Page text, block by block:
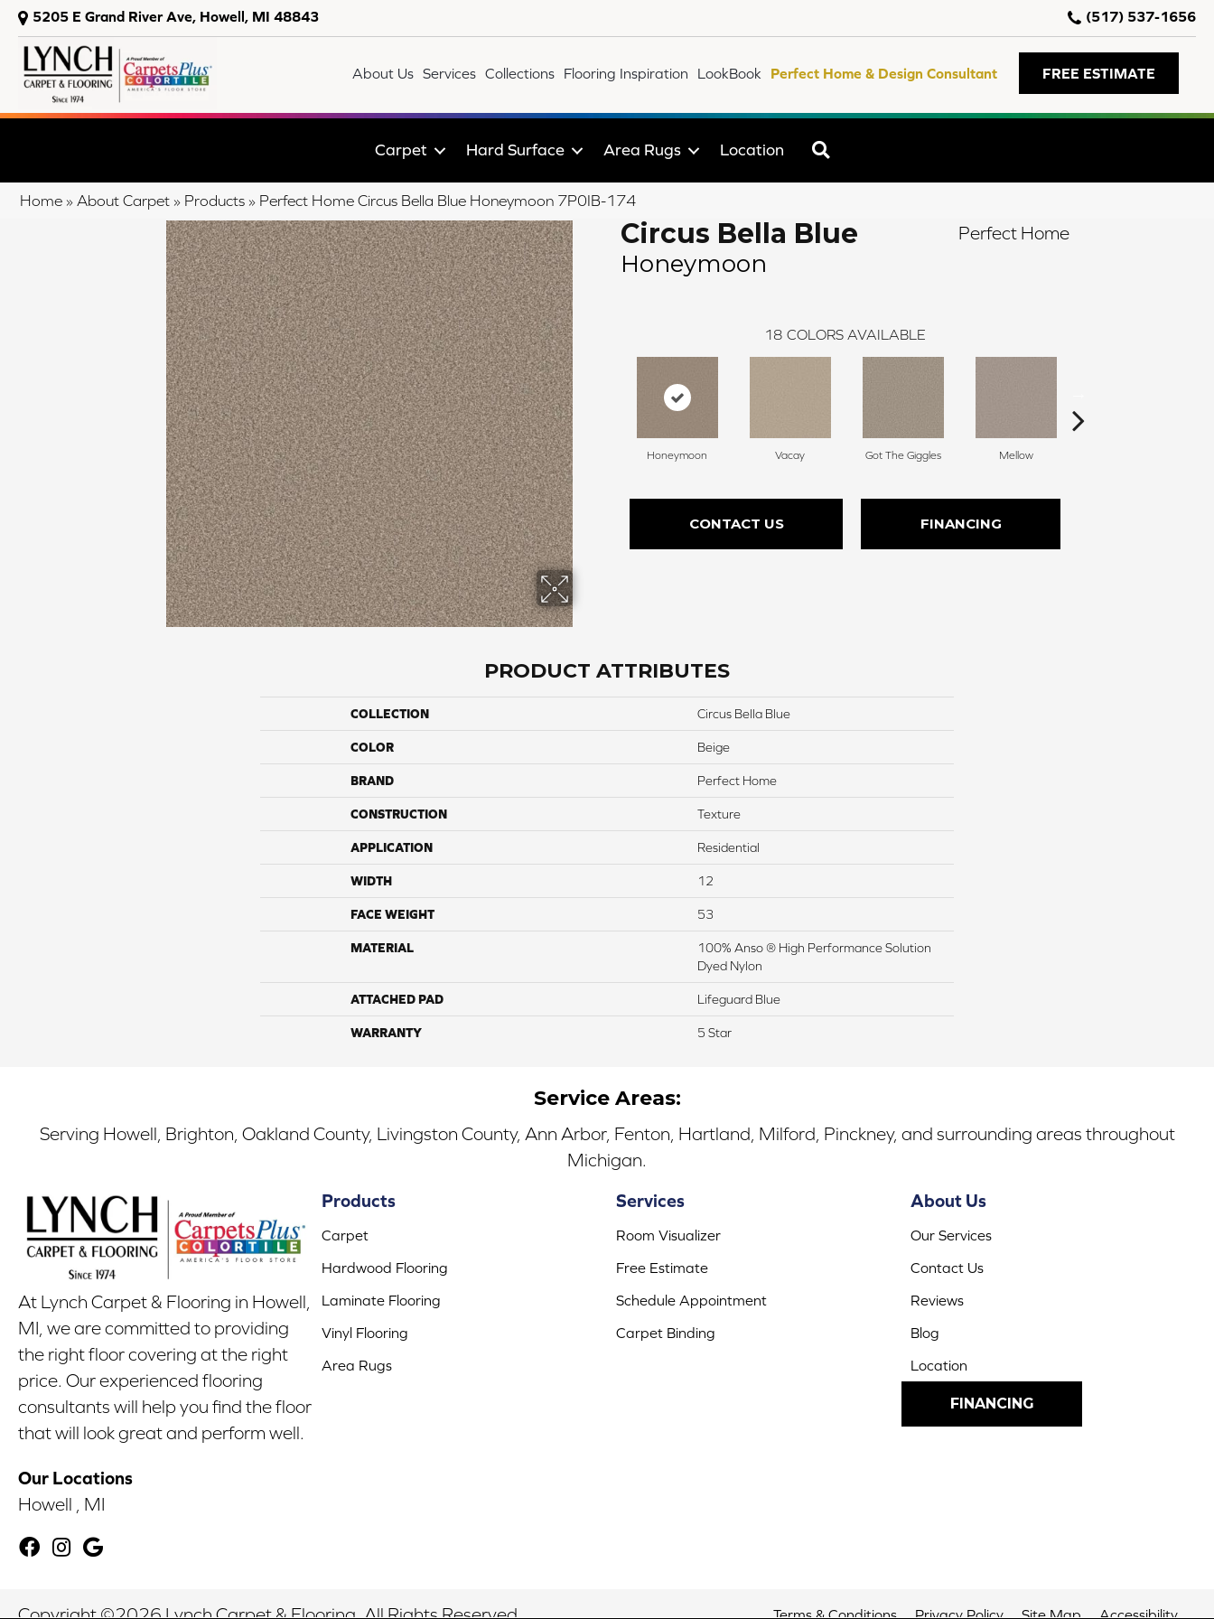
5205 E Grand River Ave, Howell, MI 48843 (517) 537-1656
About Us Services Collections Flooring Inspiration LookBook Perfect Home & Design Consultant FREE ESTIMATE
Carpet Hard Surface Area Rugs Location
Home » About Carpet » Products » Perfect Home Circus Bella Blue Honeymoon 7P0IB-174
Circus Bella Blue
Honeymoon
Perfect Home
18 COLORS AVAILABLE
Honeymoon Vacay Got The Giggles Mellow
CONTACT US FINANCING
PRODUCT ATTRIBUTES
COLLECTION Circus Bella Blue
COLOR Beige
BRAND Perfect Home
CONSTRUCTION Texture
APPLICATION Residential
WIDTH 12
FACE WEIGHT 53
MATERIAL
100% Anso ® High Performance Solution
Dyed Nylon
ATTACHED PAD Lifeguard Blue
WARRANTY 5 Star
Service Areas:
Serving Howell, Brighton, Oakland County, Livingston County, Ann Arbor, Fenton, Hartland, Milford, Pinckney, and surrounding areas throughout
Michigan.
At Lynch Carpet & Flooring in Howell,
MI, we are committed to providing
the right floor covering at the right
price. Our experienced flooring
consultants will help you find the floor
that will look great and perform well.
Our Locations
Howell , MI
Products
Carpet
Hardwood Flooring
Laminate Flooring
Vinyl Flooring
Area Rugs
Services
Room Visualizer
Free Estimate
Schedule Appointment
Carpet Binding
About Us
Our Services
Contact Us
Reviews
Blog
Location
FINANCING
Copyright ©2026 Lynch Carpet & Flooring. All Rights Reserved. Terms & Conditions Privacy Policy Site Map Accessibility